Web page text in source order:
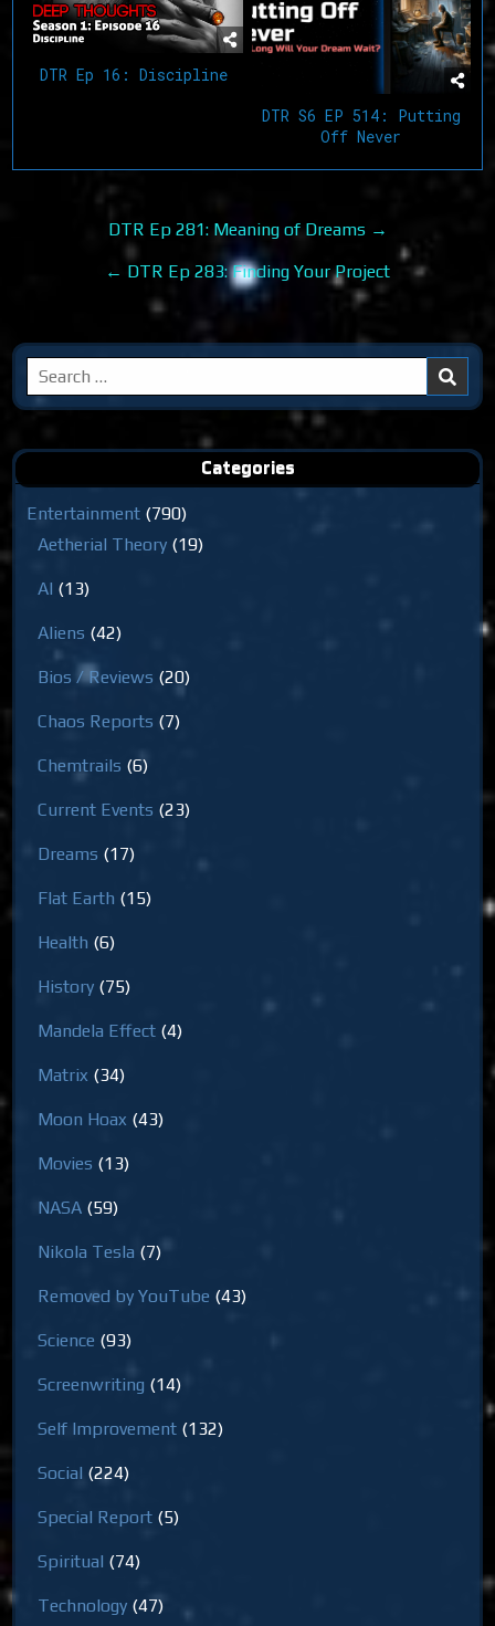
DTR Ep 16: Discipline
DTR S6 EP 514: Putting
Off Never
navigation
DTR Ep 281: Meaning of Dreams →
← DTR Ep 283: Finding Your Project
Search
for:
Categories
Entertainment (790)
Aetherial Theory (19)
AI (13)
Aliens (42)
Bios / Reviews (20)
Chaos Reports (7)
Chemtrails (6)
Current Events (23)
Dreams (17)
Flat Earth (15)
Health (6)
History (75)
Mandela Effect (4)
Matrix (34)
Moon Hoax (43)
Movies (13)
NASA (59)
Nikola Tesla (7)
Removed by YouTube (43)
Science (93)
Screenwriting (14)
Self Improvement (132)
Social (224)
Special Report (5)
Spiritual (74)
Technology (47)